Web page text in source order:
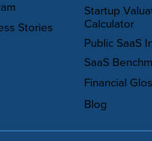
Startup
Calculator
Public SaaS
SaaS
Blog
Financial
Stories